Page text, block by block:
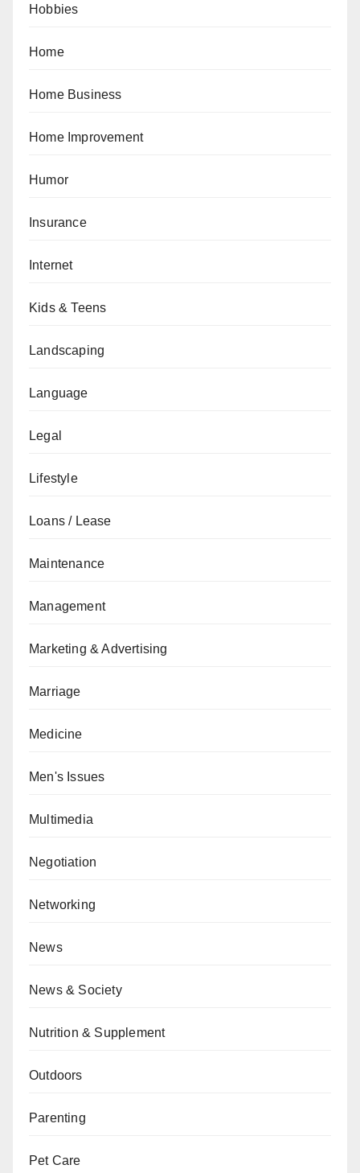
Hobbies
Home
Home Business
Home Improvement
Humor
Insurance
Internet
Kids & Teens
Landscaping
Language
Legal
Lifestyle
Loans / Lease
Maintenance
Management
Marketing & Advertising
Marriage
Medicine
Men's Issues
Multimedia
Negotiation
Networking
News
News & Society
Nutrition & Supplement
Outdoors
Parenting
Pet Care